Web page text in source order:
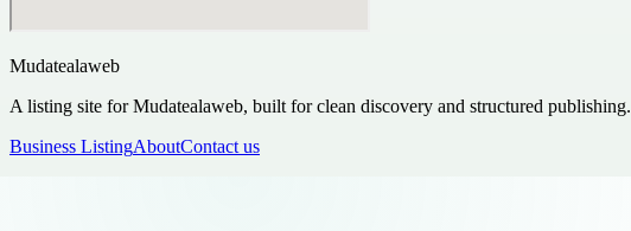
Mudatealaweb
A listing site for Mudatealaweb, built for clean discovery and structured publishing.
Business ListingAboutContact us